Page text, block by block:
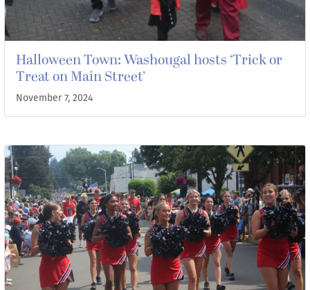
Halloween Town: Washougal hosts ‘Trick or
Treat on Main Street’
November 7, 2024